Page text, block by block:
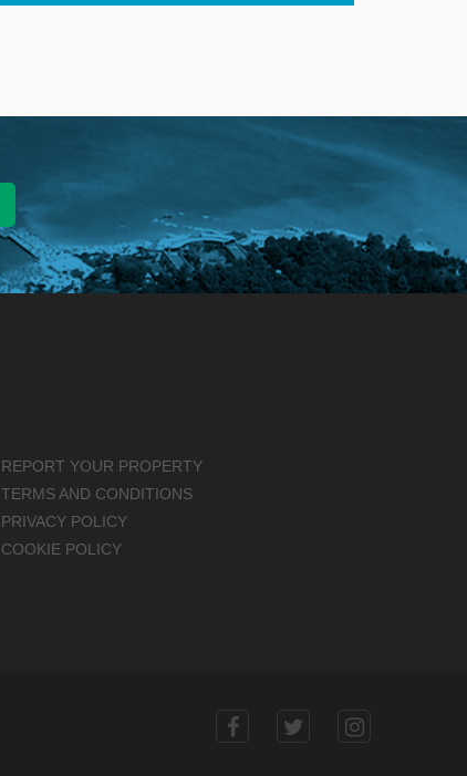
REPORT YOUR PROPERTY
TERMS AND CONDITIONS
PRIVACY POLICY
COOKIE POLICY